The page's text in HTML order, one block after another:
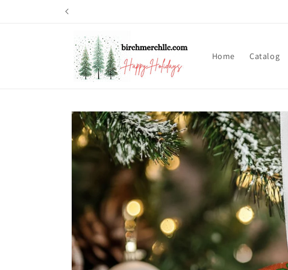
Home Catalog
Skip to
product
information